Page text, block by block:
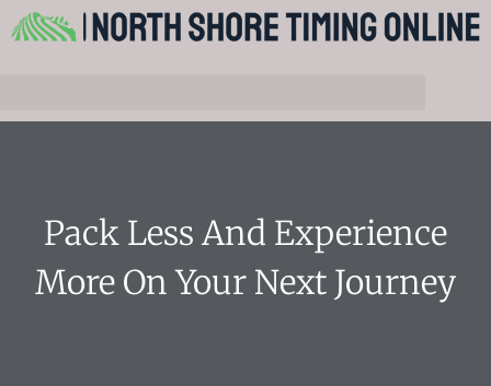
Pack Less And Experience
More On Your Next Journey